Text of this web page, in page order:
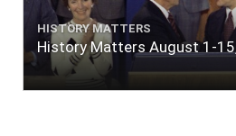
quarters of a mile. Vast
came alongside; people
the salt water out of our
to fill with fresh, while the
ends."
HISTORY MATTERS
History Matters August 1-